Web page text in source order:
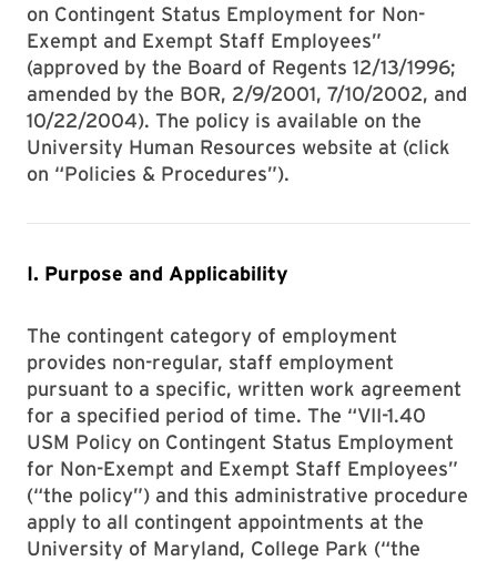
on Contingent Status Employment for Non-
Exempt and Exempt Staff Employees”
(approved by the Board of Regents 12/13/1996;
amended by the BOR, 2/9/2001, 7/10/2002, and
10/22/2004). The policy is available on the
University Human Resources website at (click
on “Policies & Procedures”).
I. Purpose and Applicability
The contingent category of employment
provides non-regular, staff employment
pursuant to a specific, written work agreement
for a specified period of time. The “VII-1.40
USM Policy on Contingent Status Employment
for Non-Exempt and Exempt Staff Employees”
(“the policy”) and this administrative procedure
apply to all contingent appointments at the
University of Maryland, College Park (“the